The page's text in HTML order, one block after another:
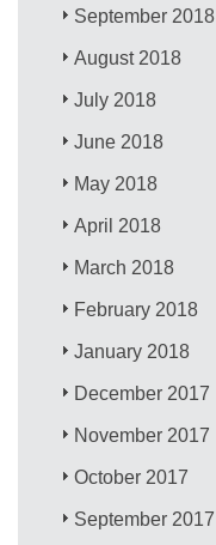
September 2018
August 2018
July 2018
June 2018
May 2018
April 2018
March 2018
February 2018
January 2018
December 2017
November 2017
October 2017
September 2017